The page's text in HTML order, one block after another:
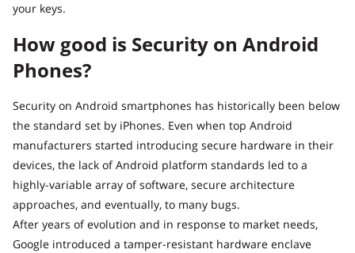
your keys.
How good is Security on Android
Phones?
Security on Android smartphones has historically been below
the standard set by iPhones. Even when top Android
manufacturers started introducing secure hardware in their
devices, the lack of Android platform standards led to a
highly-variable array of software, secure architecture
approaches, and eventually, to many bugs.
After years of evolution and in response to market needs,
Google introduced a tamper-resistant hardware enclave